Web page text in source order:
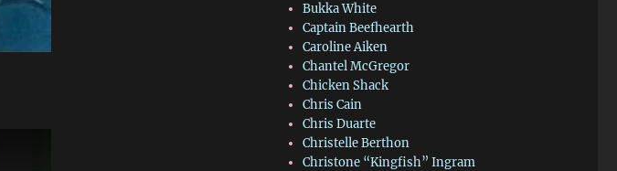
Bukka White
Captain Beefhearth
Caroline Aiken
Chantel McGregor
Chicken Shack
Chris Cain
Chris Duarte
Christelle Berthon
Christone “Kingfish” Ingram